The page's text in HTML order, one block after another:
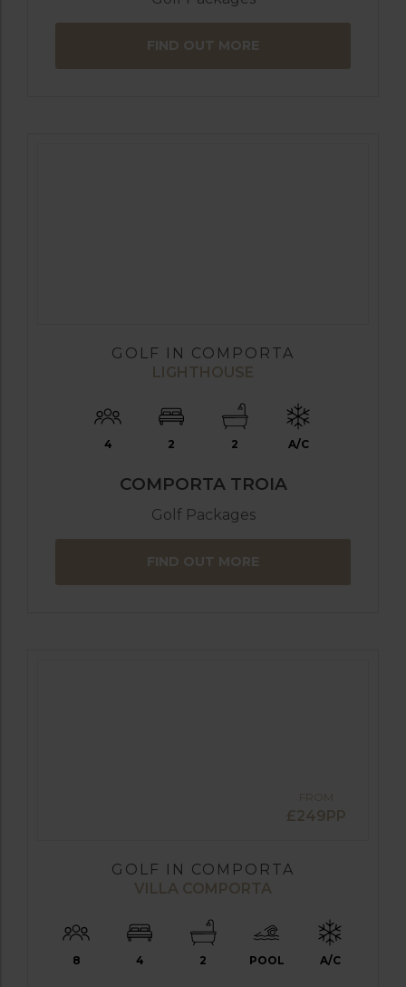
FIND OUT MORE
GOLF IN COMPORTA
LIGHTHOUSE
4 2 2 A/C
COMPORTA TROIA
Golf Packages
FIND OUT MORE
FROM
£249PP
GOLF IN COMPORTA
VILLA COMPORTA
8 4 2 POOL A/C